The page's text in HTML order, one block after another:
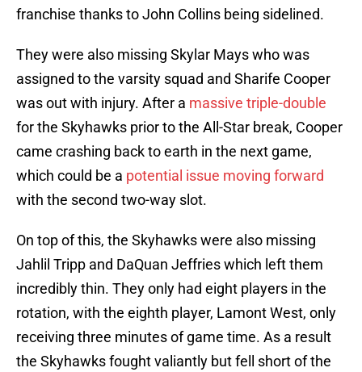
franchise thanks to John Collins being sidelined.
They were also missing Skylar Mays who was
assigned to the varsity squad and Sharife Cooper
was out with injury. After a massive triple-double
for the Skyhawks prior to the All-Star break, Cooper
came crashing back to earth in the next game,
which could be a potential issue moving forward
with the second two-way slot.
On top of this, the Skyhawks were also missing
Jahlil Tripp and DaQuan Jeffries which left them
incredibly thin. They only had eight players in the
rotation, with the eighth player, Lamont West, only
receiving three minutes of game time. As a result
the Skyhawks fought valiantly but fell short of the